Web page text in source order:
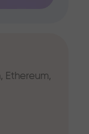
Ethereum,